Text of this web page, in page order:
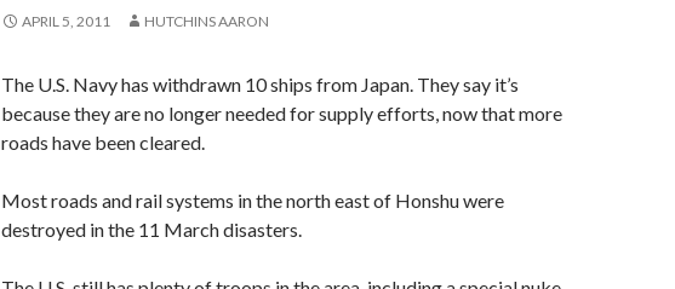
APRIL 5, 2011 HUTCHINS AARON
The U.S. Navy has withdrawn 10 ships from Japan. They say it’s
because they are no longer needed for supply efforts, now that more
roads have been cleared.
Most roads and rail systems in the north east of Honshu were
destroyed in the 11 March disasters.